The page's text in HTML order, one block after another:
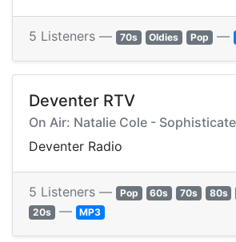
5 Listeners — 70s Oldies Pop —
Deventer RTV
On Air: Natalie Cole -
Deventer Radio
5 Listeners — Pop 60s 70s 80s
20s — MP3